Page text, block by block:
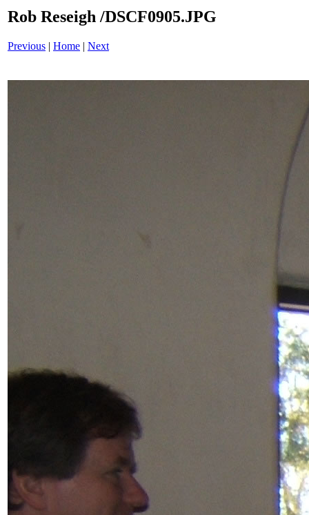
Rob Reseigh /DSCF0905.JPG
Previous | Home | Next